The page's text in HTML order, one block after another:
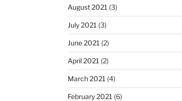
August 2021 (3)
July 2021 (3)
June 2021 (2)
April 2021 (2)
March 2021 (4)
February 2021 (6)